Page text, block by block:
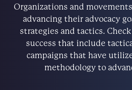
Organizations and
advancing their advocacy
strategies and tactics.
success that include
campaigns that have
methodology to